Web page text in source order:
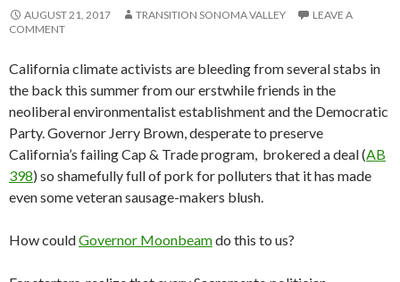
AUGUST 21, 2017 TRANSITION SONOMA VALLEY
LEAVE A
COMMENT
California climate activists are bleeding from several stabs in
the back this summer from our erstwhile friends in the
neoliberal environmentalist establishment and the Democratic
Party. Governor Jerry Brown, desperate to preserve
California’s failing Cap & Trade program, brokered a deal (AB
398) so shamefully full of pork for polluters that it has made
even some veteran sausage-makers blush.
How couldGovernor Moonbeamdo this to us?